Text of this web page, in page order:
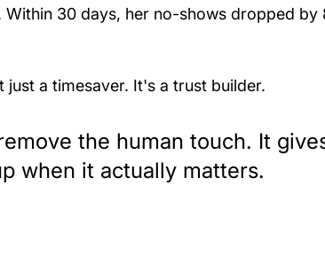
30 days, her no-shows dropped by
a timesaver. It's a trust builder.
the human touch. It
when it actually matters.